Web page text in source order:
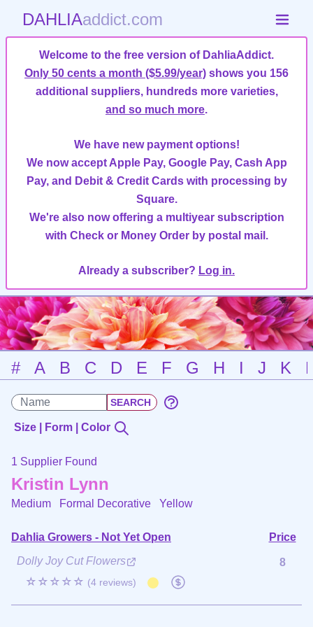
DAHLIAaddict.com
Welcome to the free version of DahliaAddict.
Only 50 cents a month ($5.99/year) shows you 156
additional suppliers, hundreds more varieties,
and so much more.
We have new payment options!
We now accept Apple Pay, Google Pay, Cash App
Pay, and Debit & Credit Cards with processing by
Square.
We're also now offering a multiyear subscription
with Check or Money Order by postal mail.
Already a subscriber? Log in.
# A B C D E F G H I J K
Size | Form | Color
1 Supplier Found
Kristin Lynn
Medium Formal Decorative Yellow
Dahlia Growers - Not Yet Open
Price
Dolly Joy Cut Flowers
☆☆☆☆☆ (4 reviews)
8